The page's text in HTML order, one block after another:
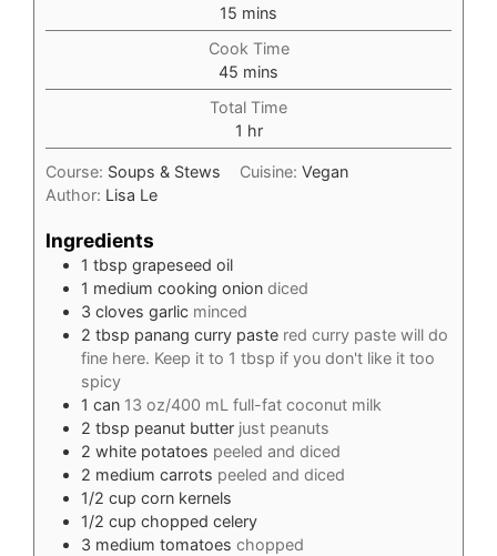
15 minutes
mins
Cook Time
45 minutes
mins
Total Time
1 hour
hr
Course: Soups & Stews Cuisine:Vegan
Author: Lisa Le
Ingredients
1 tbsp grapeseed oil
1 medium cooking onion diced
3 cloves garlic minced
2 tbsp panang curry paste red curry paste will do
fine here. Keep it to 1 tbsp if you don't like it too
spicy
1 can 13 oz/400 mL full-fat coconut milk
2 tbsp peanut butter just peanuts
2 white potatoes peeled and diced
2 medium carrots peeled and diced
1/2 cup corn kernels
1/2 cup chopped celery
3 medium tomatoes chopped